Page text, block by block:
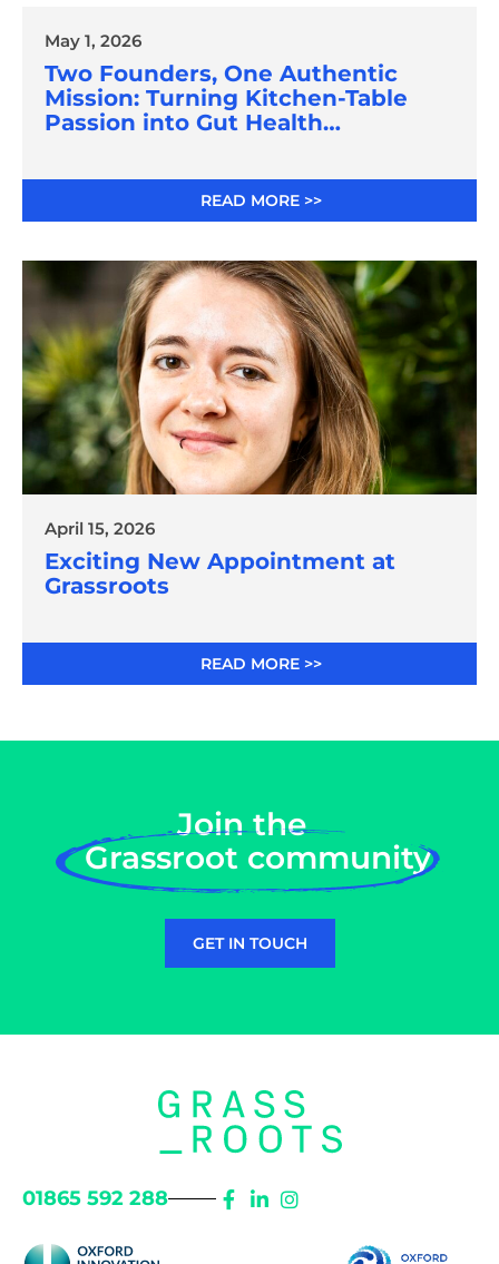
May 1, 2026
Two Founders, One Authentic
Mission: Turning Kitchen-Table
Passion into Gut Health
READ MORE >>
April 15, 2026
Exciting New Appointment at
Grassroots
READ MORE >>
Join the
Grassroot community
GET IN TOUCH
01865 592 288